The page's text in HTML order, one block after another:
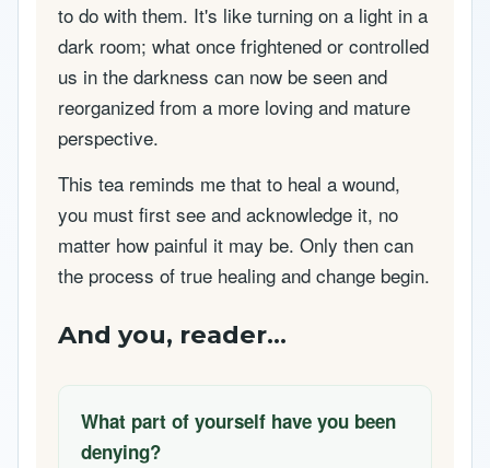
to do with them. It's like turning on a light in a
dark room; what once frightened or controlled
us in the darkness can now be seen and
reorganized from a more loving and mature
perspective.
This tea reminds me that to heal a wound,
you must first see and acknowledge it, no
matter how painful it may be. Only then can
the process of true healing and change begin.
And you, reader...
What part of yourself have you been
denying?